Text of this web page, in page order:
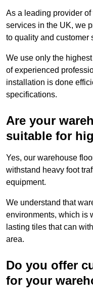
As a leading provider
services in the UK, we
to quality and customer
We use only the
of experienced
installation is done
specifications.
Are your
suitable for
Yes, our warehouse
withstand heavy foot
equipment.
We understand that
environments, which is
lasting tiles that can
area.
Do you offer
for your